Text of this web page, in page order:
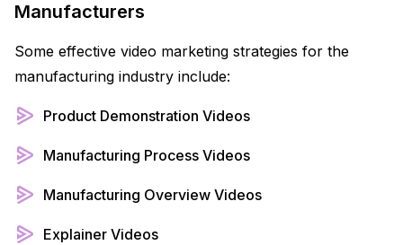
Manufacturers
Some effective video marketing strategies for the
manufacturing industry include:
Product Demonstration Videos
Manufacturing Process Videos
Manufacturing Overview Videos
Explainer Videos